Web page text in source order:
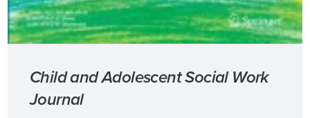
Child and Adolescent Social Work
Journal